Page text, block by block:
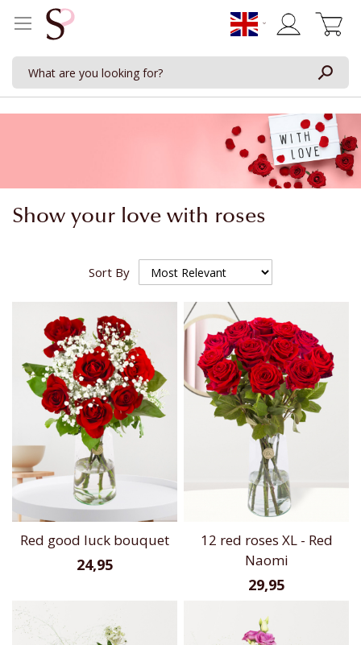
Show your love with roses
Sort By
Red good luck bouquet
24,95
12 red roses XL - Red
Naomi
29,95